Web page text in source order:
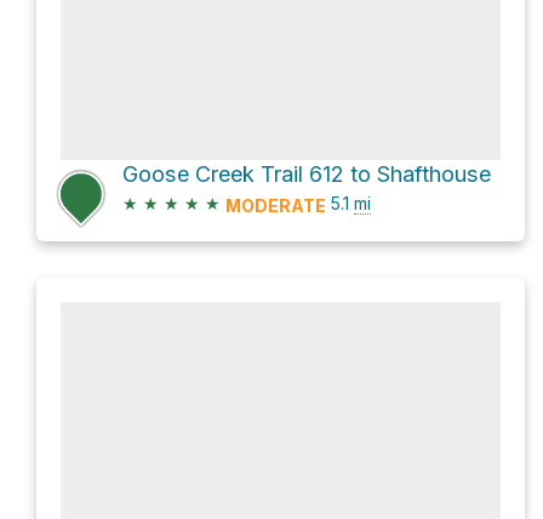
Goose Creek Trail 612 to Shafthouse
★ ★ ★ ★ ★ MODERATE 5.1 mi